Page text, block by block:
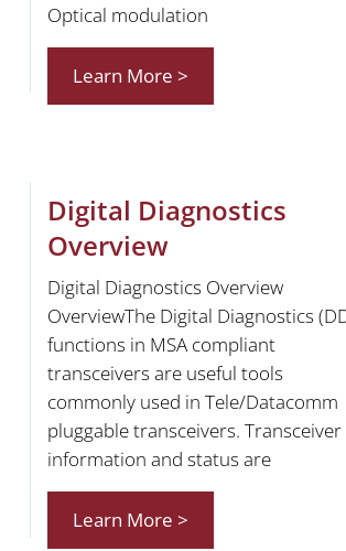
Optical modulation
Learn More >
Digital Diagnostics
Overview
Digital Diagnostics Overview
OverviewThe Digital Diagnostics
functions in MSA compliant
transceivers are useful tools
commonly used in Tele/Datacomm
pluggable transceivers. Transceiver
information and status are
Learn More >